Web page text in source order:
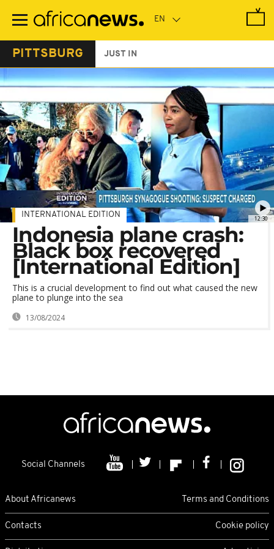
main
PITTSBURG JUST IN
12:30
INTERNATIONAL EDITION
Indonesia plane crash:
Black box recovered
[International Edition]
This is a crucial development to find out what caused the new
plane to plunge into the sea
13/08/2024
Social Channels
About Africanews Terms and Conditions
Contacts Cookie policy